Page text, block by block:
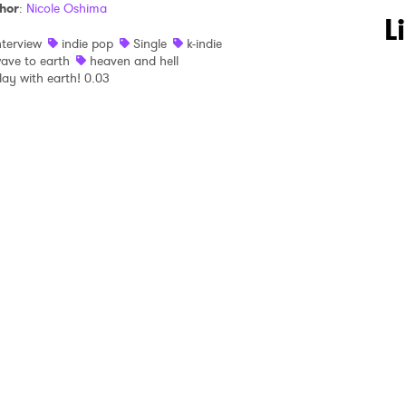
: Nicole Oshima
indie pop Single
k-indie
to earth
heaven and hell
with earth! 0.03
to Watch Newsletter
read and agree to the